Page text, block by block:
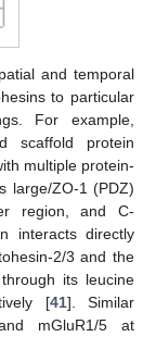
and temporal
to particular
For example,
scaffold protein
multiple protein-
large/ZO-1 (PDZ)
region, and C-
interacts directly
2/3 and the
its leucine
[41]. Similar
mGluR1/5 at